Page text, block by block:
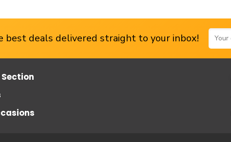
best deals delivered straight to your inbox!